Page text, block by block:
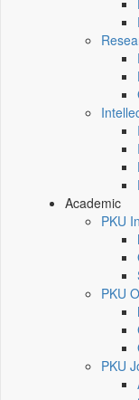
Academic
PKU
PKU
PKU